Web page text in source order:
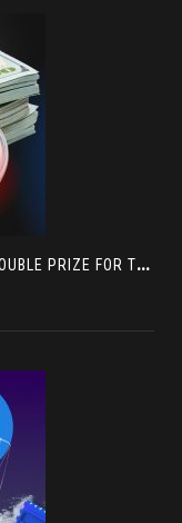
$
200,000 FAST MONEY CHALLENGE: A DOUBLE PRIZE FOR THE LEADER BASED ON 4 TOURNAMENTS